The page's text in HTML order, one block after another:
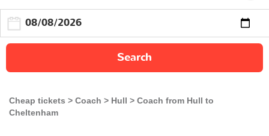
Search
Cheap tickets Coach Hull
Coach from Hull to
Cheltenham